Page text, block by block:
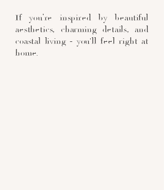
If you’re inspired by beautiful
aesthetics, charming details, and
coastal living - you'll feel right at
home.